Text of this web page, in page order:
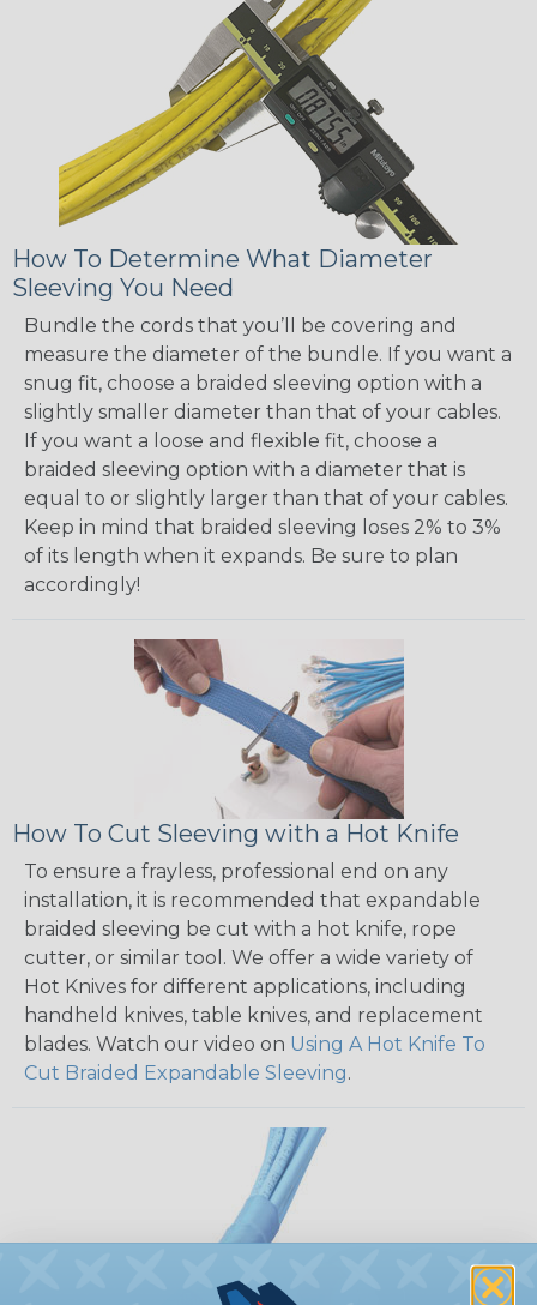
How To Determine What Diameter
Sleeving You Need
Bundle the cords that you’ll be covering and
measure the diameter of the bundle. If you want a
snug fit, choose a braided sleeving option with a
slightly smaller diameter than that of your cables.
If you want a loose and flexible fit, choose a
braided sleeving option with a diameter that is
equal to or slightly larger than that of your cables.
Keep in mind that braided sleeving loses 2% to 3%
of its length when it expands. Be sure to plan
accordingly!
How To Cut Sleeving with a Hot Knife
To ensure a frayless, professional end on any
installation, it is recommended that expandable
braided sleeving be cut with a hot knife, rope
cutter, or similar tool. We offer a wide variety of
Hot Knives for different applications, including
handheld knives, table knives, and replacement
blades. Watch our video on Using A Hot Knife To
Cut Braided Expandable Sleeving.